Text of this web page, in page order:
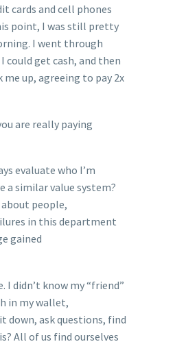
cards and cell phones
point, I was still pretty
I went through
get cash, and then
up, agreeing to pay 2x
are really paying
evaluate who I’m
a similar value system?
people,
in this department
gained
didn’t know my “friend”
in my wallet,
down, ask questions, find
All of us find ourselves